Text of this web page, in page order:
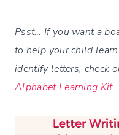
Psst… If you want a
to help your child
identify letters, check
Alphabet Learning Kit.